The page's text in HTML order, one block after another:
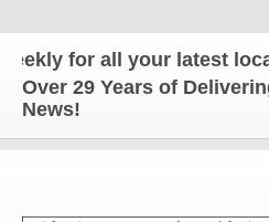
for all your latest local
Over 29 Years of
News!